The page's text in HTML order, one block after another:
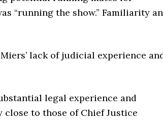
“running the show.” Familiarity
lack of judicial experience
legal experience and
to those of Chief Justice